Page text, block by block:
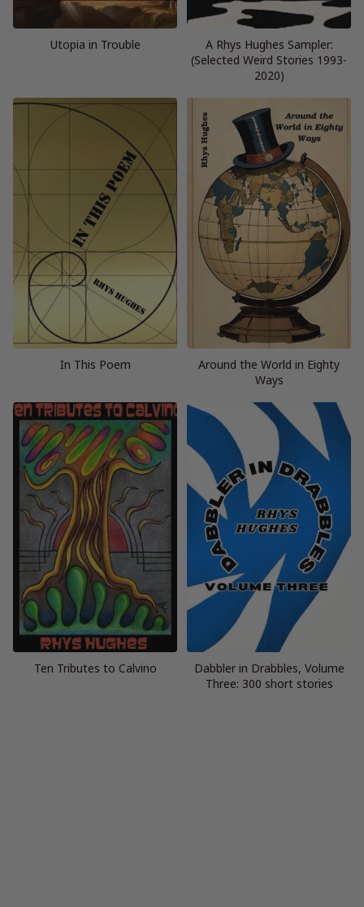
Utopia in Trouble
A Rhys Hughes Sampler:
(Selected Weird Stories 1993-
2020)
In This Poem
Around the World in Eighty
Ways
Ten Tributes to Calvino
Dabbler in Drabbles, Volume
Three: 300 short stories